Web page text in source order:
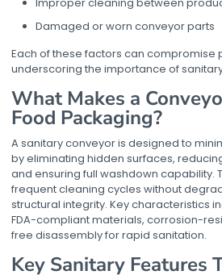
Improper cleaning between
Damaged or worn conveyor parts
Each of these factors can compromise
underscoring the importance of
What Makes a
Food Packaging?
A sanitary conveyor is designed to
by eliminating hidden surfaces,
and ensuring full washdown capability.
frequent cleaning cycles without
structural integrity. Key characteristics
FDA-compliant materials, corrosion-
free disassembly for rapid sanitation.
Key Sanitary Features